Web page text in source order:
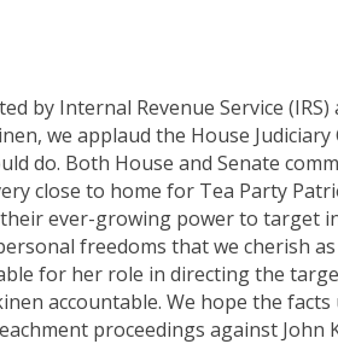
by Internal Revenue Service
we applaud the House
do. Both House and Senate
close to home for Tea Party
ever-growing power to target
freedoms that we cherish as
for her role in directing the
accountable. We hope the
proceedings against John